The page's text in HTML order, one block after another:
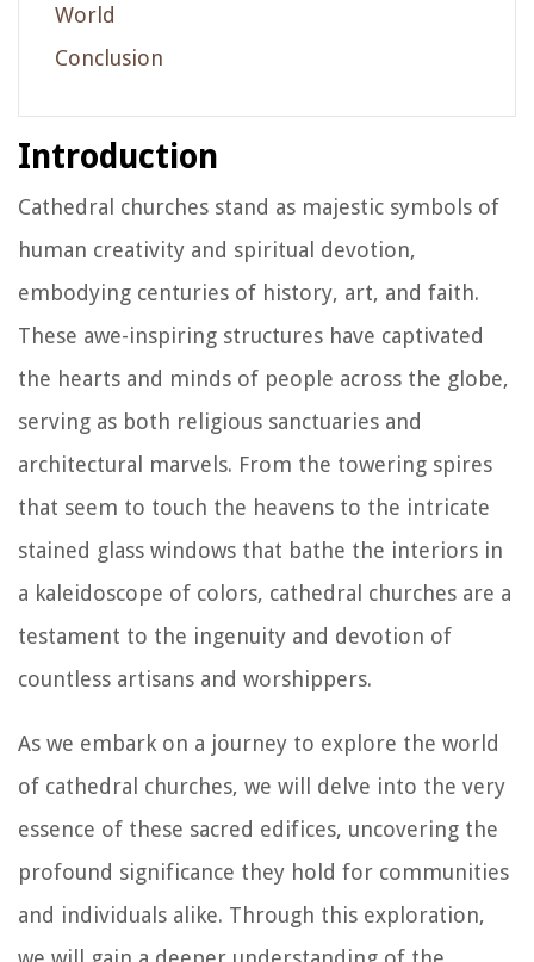
World
Conclusion
Introduction
Cathedral churches stand as majestic symbols of
human creativity and spiritual devotion,
embodying centuries of history, art, and faith.
These awe-inspiring structures have captivated
the hearts and minds of people across the globe,
serving as both religious sanctuaries and
architectural marvels. From the towering spires
that seem to touch the heavens to the intricate
stained glass windows that bathe the interiors in
a kaleidoscope of colors, cathedral churches are a
testament to the ingenuity and devotion of
countless artisans and worshippers.
As we embark on a journey to explore the world
of cathedral churches, we will delve into the very
essence of these sacred edifices, uncovering the
profound significance they hold for communities
and individuals alike. Through this exploration,